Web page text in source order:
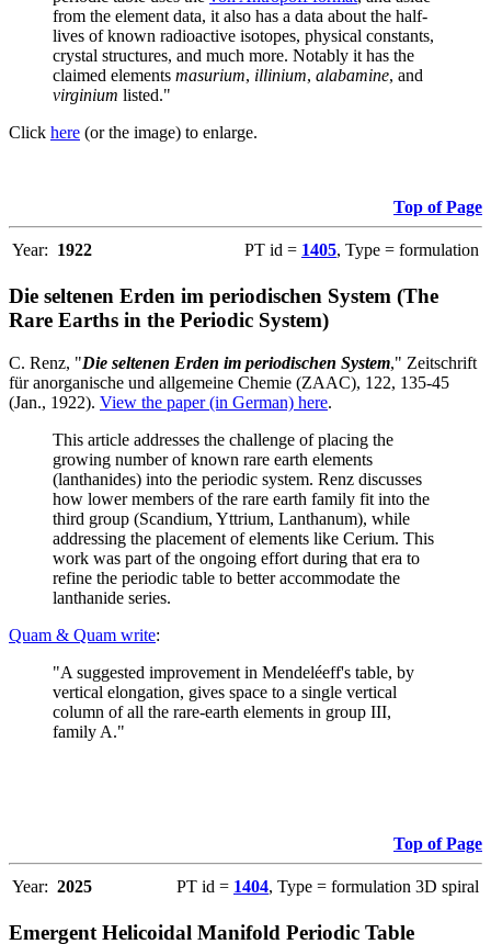
from the element data, it also has a data about the half-
lives of known radioactive isotopes, physical constants,
crystal structures, and much more. Notably it has the
claimed elements masurium, illinium, alabamine, and
virginium listed."
Click here (or the image) to enlarge.
Top of Page
Year: 1922 PT id = 1405, Type = formulation
Die seltenen Erden im periodischen System (The
Rare Earths in the Periodic System)
C. Renz, "Die seltenen Erden im periodischen System," Zeitschrift
für anorganische und allgemeine Chemie (ZAAC), 122, 135-45
(Jan., 1922). View the paper (in German) here.
This article addresses the challenge of placing the
growing number of known rare earth elements
(lanthanides) into the periodic system. Renz discusses
how lower members of the rare earth family fit into the
third group (Scandium, Yttrium, Lanthanum), while
addressing the placement of elements like Cerium. This
work was part of the ongoing effort during that era to
refine the periodic table to better accommodate the
lanthanide series.
Quam & Quam write:
"A suggested improvement in Mendeléeff's table, by
vertical elongation, gives space to a single vertical
column of all the rare-earth elements in group III,
family A."
Top of Page
Year: 2025 PT id = 1404, Type = formulation 3D spiral
Emergent Helicoidal Manifold Periodic Table